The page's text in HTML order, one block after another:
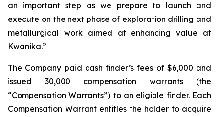
an important step as we prepare to launch and
execute on the next phase of exploration drilling and
metallurgical work aimed at enhancing value at
Kwanika.”
The Company paid cash finder’s fees of $6,000 and
issued 30,000 compensation warrants (the
“Compensation Warrants”) to an eligible finder. Each
Compensation Warrant entitles the holder to acquire